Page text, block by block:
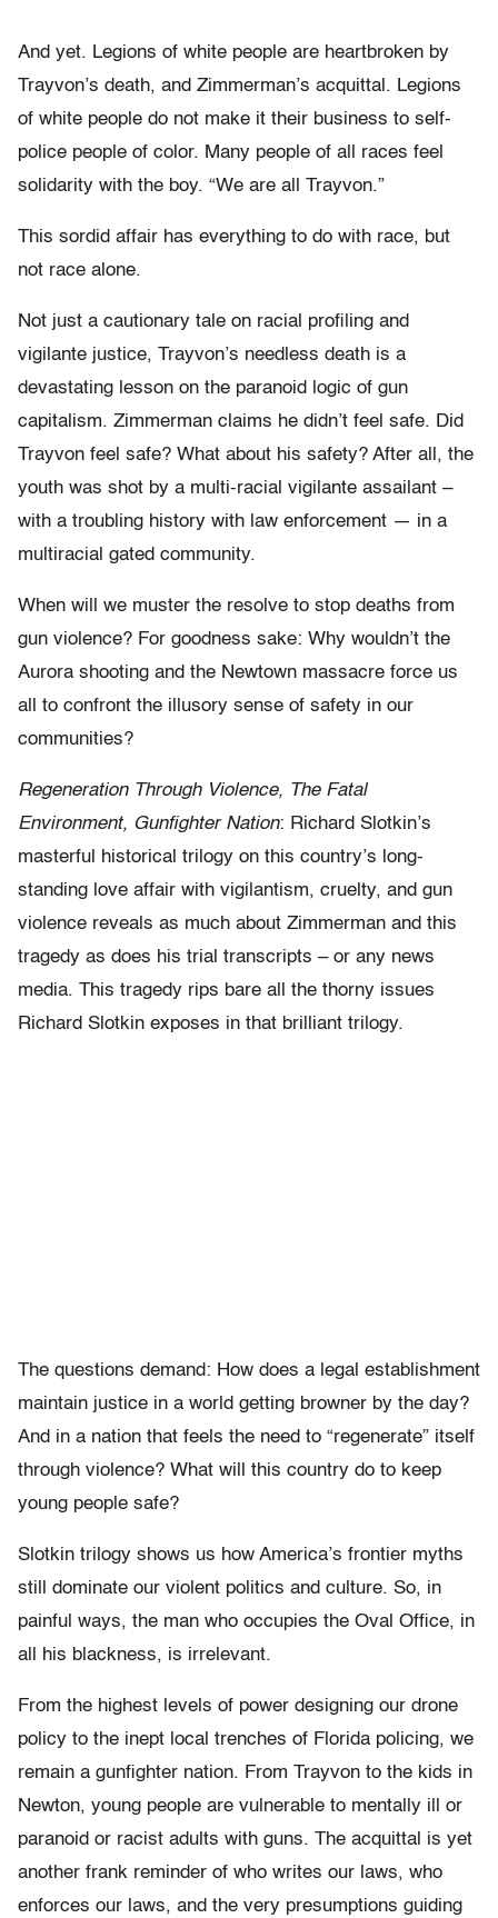
And yet. Legions of white people are heartbroken by
Trayvon’s death, and Zimmerman’s acquittal. Legions
of white people do not make it their business to self-
police people of color. Many people of all races feel
solidarity with the boy. “We are all Trayvon.”
This sordid affair has everything to do with race, but
not race alone.
Not just a cautionary tale on racial profiling and
vigilante justice, Trayvon’s needless death is a
devastating lesson on the paranoid logic of gun
capitalism. Zimmerman claims he didn’t feel safe. Did
Trayvon feel safe? What about his safety? After all, the
youth was shot by a multi-racial vigilante assailant –
with a troubling history with law enforcement — in a
multiracial gated community.
When will we muster the resolve to stop deaths from
gun violence? For goodness sake: Why wouldn’t the
Aurora shooting and the Newtown massacre force us
all to confront the illusory sense of safety in our
communities?
Regeneration Through Violence, The Fatal
Environment, Gunfighter Nation: Richard Slotkin’s
masterful historical trilogy on this country’s long-
standing love affair with vigilantism, cruelty, and gun
violence reveals as much about Zimmerman and this
tragedy as does his trial transcripts – or any news
media. This tragedy rips bare all the thorny issues
Richard Slotkin exposes in that brilliant trilogy.
The questions demand: How does a legal establishment
maintain justice in a world getting browner by the day?
And in a nation that feels the need to “regenerate” itself
through violence? What will this country do to keep
young people safe?
Slotkin trilogy shows us how America’s frontier myths
still dominate our violent politics and culture. So, in
painful ways, the man who occupies the Oval Office, in
all his blackness, is irrelevant.
From the highest levels of power designing our drone
policy to the inept local trenches of Florida policing, we
remain a gunfighter nation. From Trayvon to the kids in
Newton, young people are vulnerable to mentally ill or
paranoid or racist adults with guns. The acquittal is yet
another frank reminder of who writes our laws, who
enforces our laws, and the very presumptions guiding